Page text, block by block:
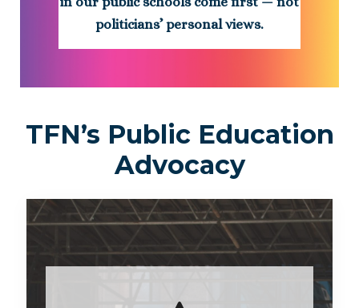
politicians’ personal views.
TFN’s Public Education
Advocacy